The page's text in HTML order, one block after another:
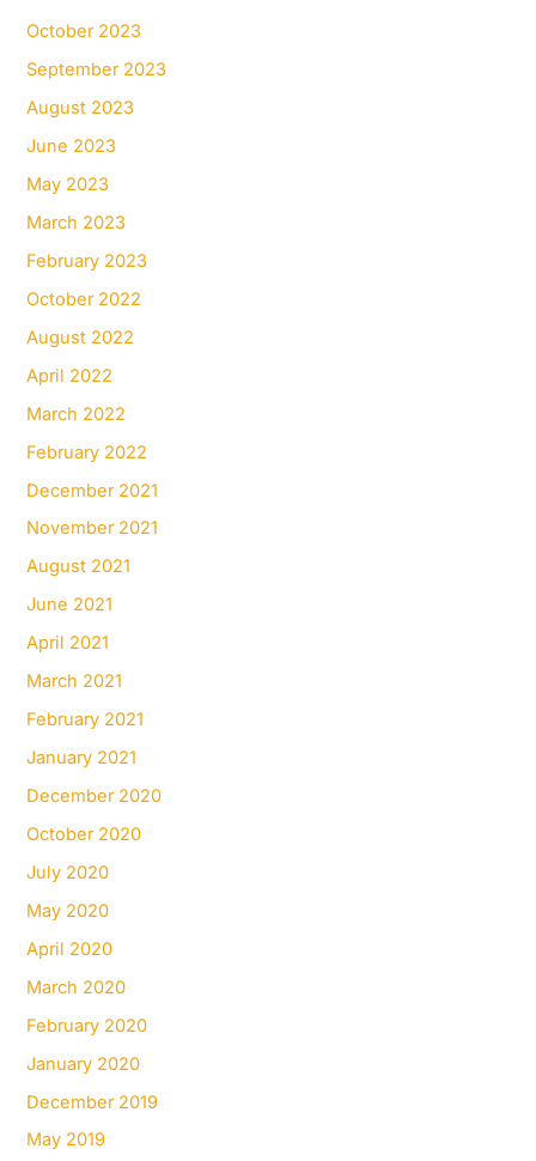
October 2023
September 2023
August 2023
June 2023
May 2023
March 2023
February 2023
October 2022
August 2022
April 2022
March 2022
February 2022
December 2021
November 2021
August 2021
June 2021
April 2021
March 2021
February 2021
January 2021
December 2020
October 2020
July 2020
May 2020
April 2020
March 2020
February 2020
January 2020
December 2019
May 2019